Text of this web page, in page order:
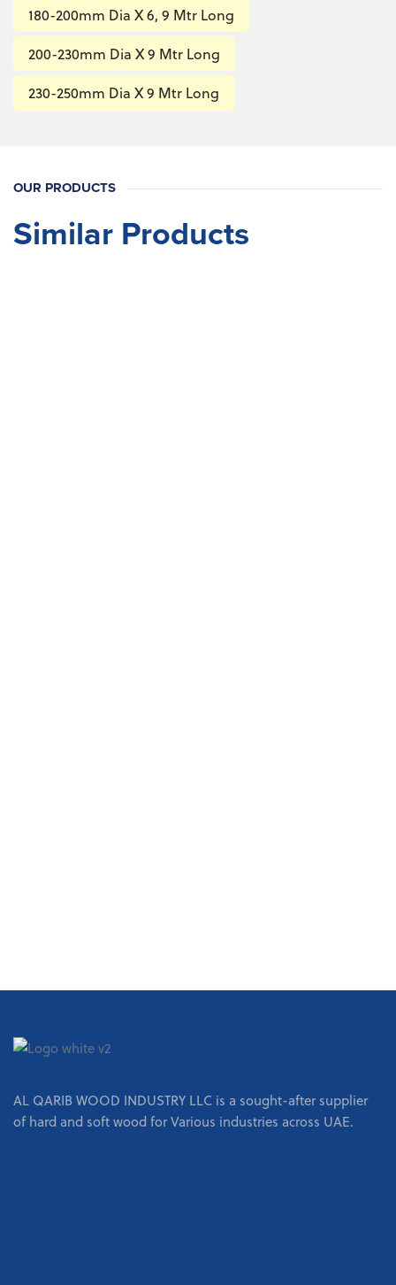
180-200mm Dia X 6, 9 Mtr Long
200-230mm Dia X 9 Mtr Long
230-250mm Dia X 9 Mtr Long
OUR PRODUCTS
Similar Products
AL QARIB WOOD INDUSTRY LLC is a sought-after supplier
of hard and soft wood for Various industries across UAE.